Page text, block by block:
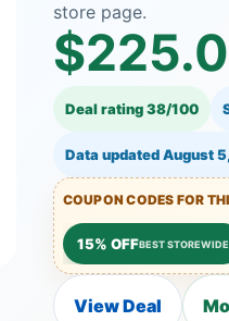
store page.
Deal rating 38/100
Data updatedAugust
COUPON CODES FOR
15% OFFBEST STOREWIDE
View Deal